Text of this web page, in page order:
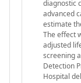
diagnostic
advanced
estimate
The effect
adjusted
screening
Detection
Hospital